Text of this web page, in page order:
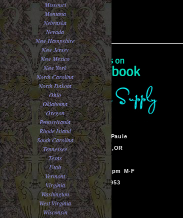
Missouri
Montana
Nebraska
Nevada
New Hampshire
New Jersey
New Mexico
New York
North Carolina
North Dakota
Ohio
Oklahoma
Oregon
Pennsylvania
Rhode Island
South Carolina
Tennessee
Texas
Utah
Vermont
Virginia
Washington
West Virginia
Wisconsin
Sam Van DePaule
Springfield,OR
USA
10:00am - 5:00pm M-F
541-728-0953